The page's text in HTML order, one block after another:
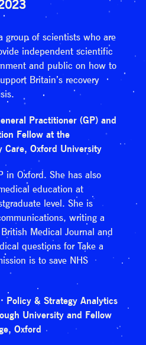
group of scientists who are
independent scientific
and public on how to
Britain’s recovery
Practitioner (GP) and
Fellow at the
Care, Oxford University
in Oxford. She has also
education at
level. She is
writing a
Medical Journal and
questions for Take a
is to save NHS
Policy & Strategy Analytics
University and Fellow
Oxford